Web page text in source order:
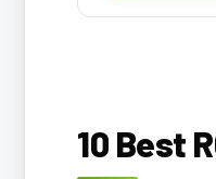
10 Best